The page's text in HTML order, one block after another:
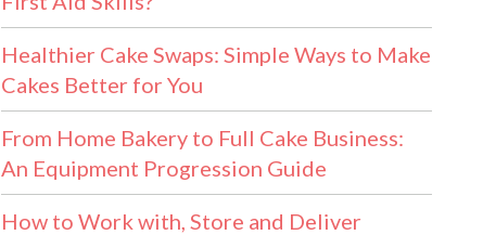
Healthier Cake Swaps: Simple Ways to Make
Cakes Better for You
From Home Bakery to Full Cake Business:
An Equipment Progression Guide
How to Work with, Store and Deliver